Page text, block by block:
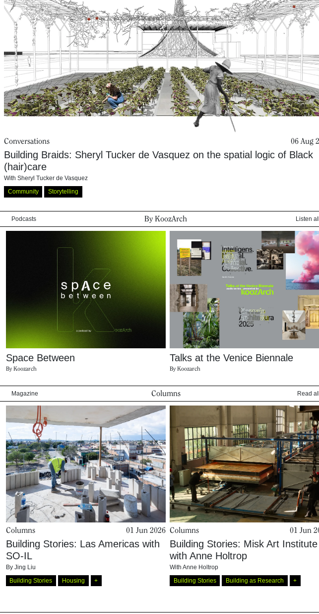
Conversations 06 Aug
Building Braids: Sheryl Tucker de Vasquez on the spatial logic of Black
(hair)care
With Sheryl Tucker de Vasquez
Community
Storytelling
By KoozArch
Podcasts Listen all
Space Between
By Koozarch
Talks at the Venice Biennale
By Koozarch
Columns
Magazine Read all
Columns 01 Jun 2026
Building Stories: Las Americas with
SO-IL
By Jing Liu
Building Stories
Housing +
Columns 01 Jun
Building Stories: Misk Art Institute
with Anne Holtrop
With Anne Holtrop
Building Stories
Building as Research +